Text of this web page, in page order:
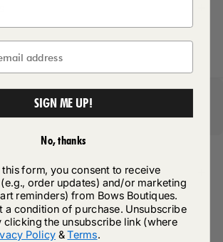
Packaging On All Orders Over £75
SIGN ME UP!
No, thanks
form, you consent to receive
order updates) and/or marketing
reminders) from Bows Boutiques.
a condition of purchase. Unsubscribe
clicking the unsubscribe link (where
Policy &Terms.